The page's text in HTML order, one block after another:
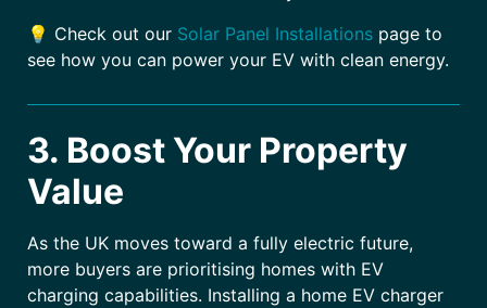
💡 Check out our Solar Panel Installations page to
see how you can power your EV with clean energy.
3. Boost Your Property
Value
As the UK moves toward a fully electric future,
more buyers are prioritising homes with EV
charging capabilities. Installing a home EV charger